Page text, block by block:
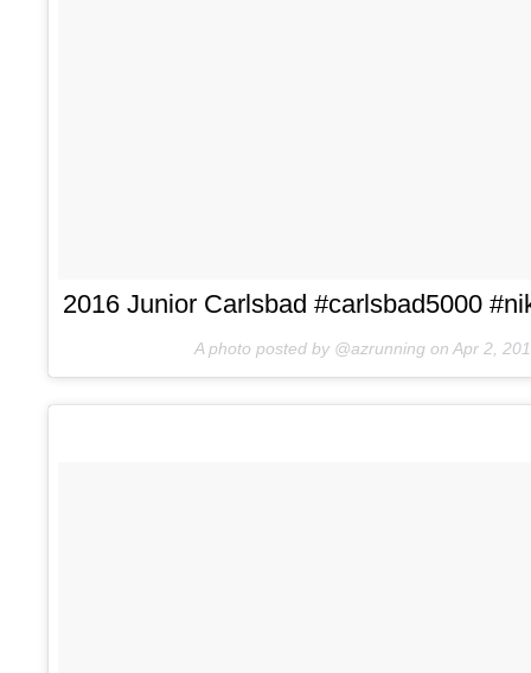
2016 Junior Carlsbad #carlsbad5000
A photo posted by @azrunning on Apr 2,